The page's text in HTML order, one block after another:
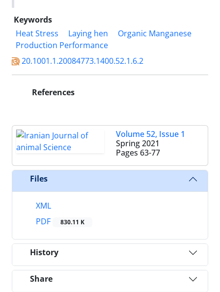
Keywords
Heat Stress
Laying hen
Organic Manganese
Production Performance
20.1001.1.20084773.1400.52.1.6.2
References
Volume 52, Issue 1
Spring 2021
Pages 63-77
Files
XML
PDF
830.11 K
History
Share